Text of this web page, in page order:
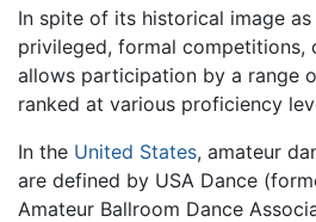
In spite of its historical image
privileged, formal competitions,
allows participation by a range
ranked at various proficiency
In the United States, amateur
are defined by USA Dance
Amateur Ballroom Dance